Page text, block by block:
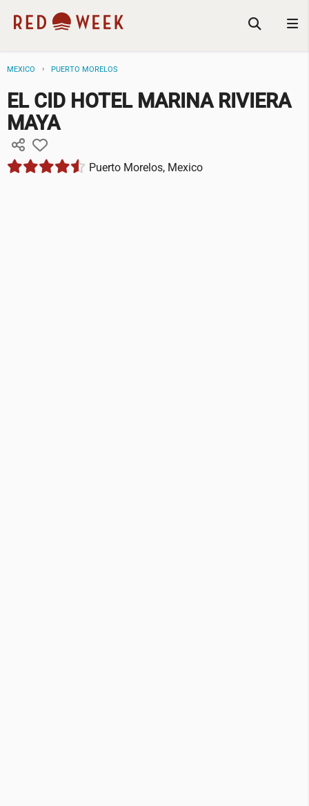
MEXICO PUERTO MORELOS
EL CID HOTEL MARINA RIVIERA
MAYA
Puerto Morelos, Mexico